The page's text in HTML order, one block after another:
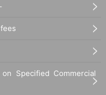
Specified Commercial